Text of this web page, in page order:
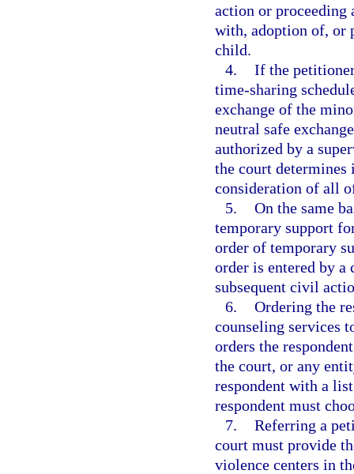
action or proceeding
with, adoption of, or
child.
4. If the
time-sharing
exchange of the
neutral safe
authorized by a
the court
consideration of all
5. On the same
temporary support
order of temporary
order is entered by
subsequent civil
6. Ordering the
counseling services
orders the
the court, or any
respondent with a
respondent must
7. Referring a
court must provide
violence centers in